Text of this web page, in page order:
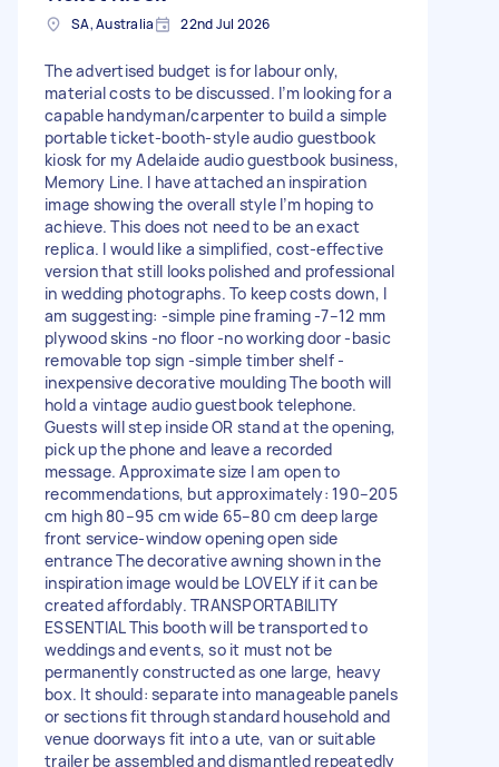
SA, Australia 22nd Jul 2026
The advertised budget is for labour only,
material costs to be discussed. I’m looking for a
capable handyman/carpenter to build a simple
portable ticket-booth-style audio guestbook
kiosk for my Adelaide audio guestbook business,
Memory Line. I have attached an inspiration
image showing the overall style I’m hoping to
achieve. This does not need to be an exact
replica. I would like a simplified, cost-effective
version that still looks polished and professional
in wedding photographs. To keep costs down, I
am suggesting: -simple pine framing -7–12 mm
plywood skins -no floor -no working door -basic
removable top sign -simple timber shelf -
inexpensive decorative moulding The booth will
hold a vintage audio guestbook telephone.
Guests will step inside OR stand at the opening,
pick up the phone and leave a recorded
message. Approximate size I am open to
recommendations, but approximately: 190–205
cm high 80–95 cm wide 65–80 cm deep large
front service-window opening open side
entrance The decorative awning shown in the
inspiration image would be LOVELY if it can be
created affordably. TRANSPORTABILITY
ESSENTIAL This booth will be transported to
weddings and events, so it must not be
permanently constructed as one large, heavy
box. It should: separate into manageable panels
or sections fit through standard household and
venue doorways fit into a ute, van or suitable
trailer be assembled and dismantled repeatedly